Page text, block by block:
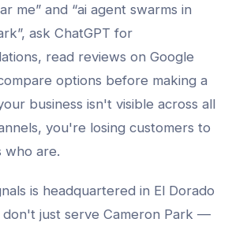
me” and “ai agent swarms in
”, ask ChatGPT for
read reviews on Google
options before making a
business isn't visible across all
you're losing customers to
who are.
is headquartered in El Dorado
don't just serve Cameron Park —